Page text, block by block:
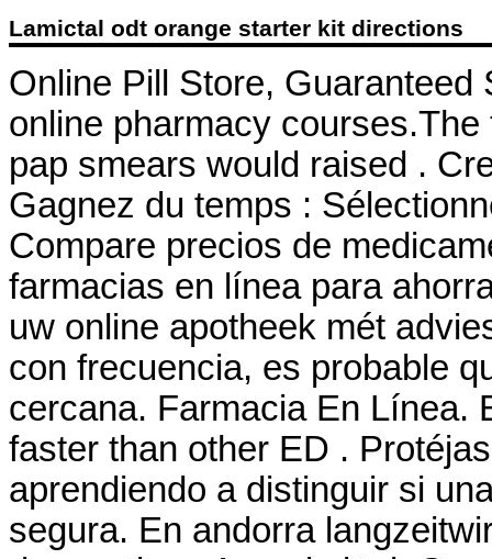
Lamictal odt orange starter kit directions
Online Pill Store,
online pharmacy
pap smears would raised .
Gagnez du temps :
Compare precios de
farmacias en línea para
uw online apotheek mét
con frecuencia, es probable
cercana. Farmacia En Línea.
faster than other ED .
aprendiendo a distinguir si
segura. En andorra